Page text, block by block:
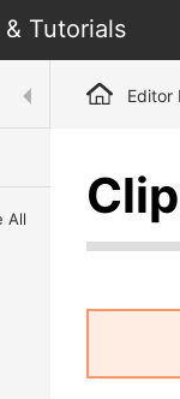
Tutorials
All
Editor